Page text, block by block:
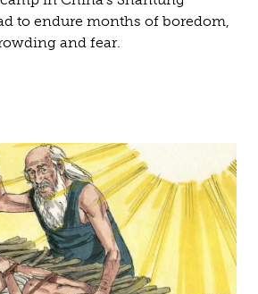
to endure months of boredom,
and fear.